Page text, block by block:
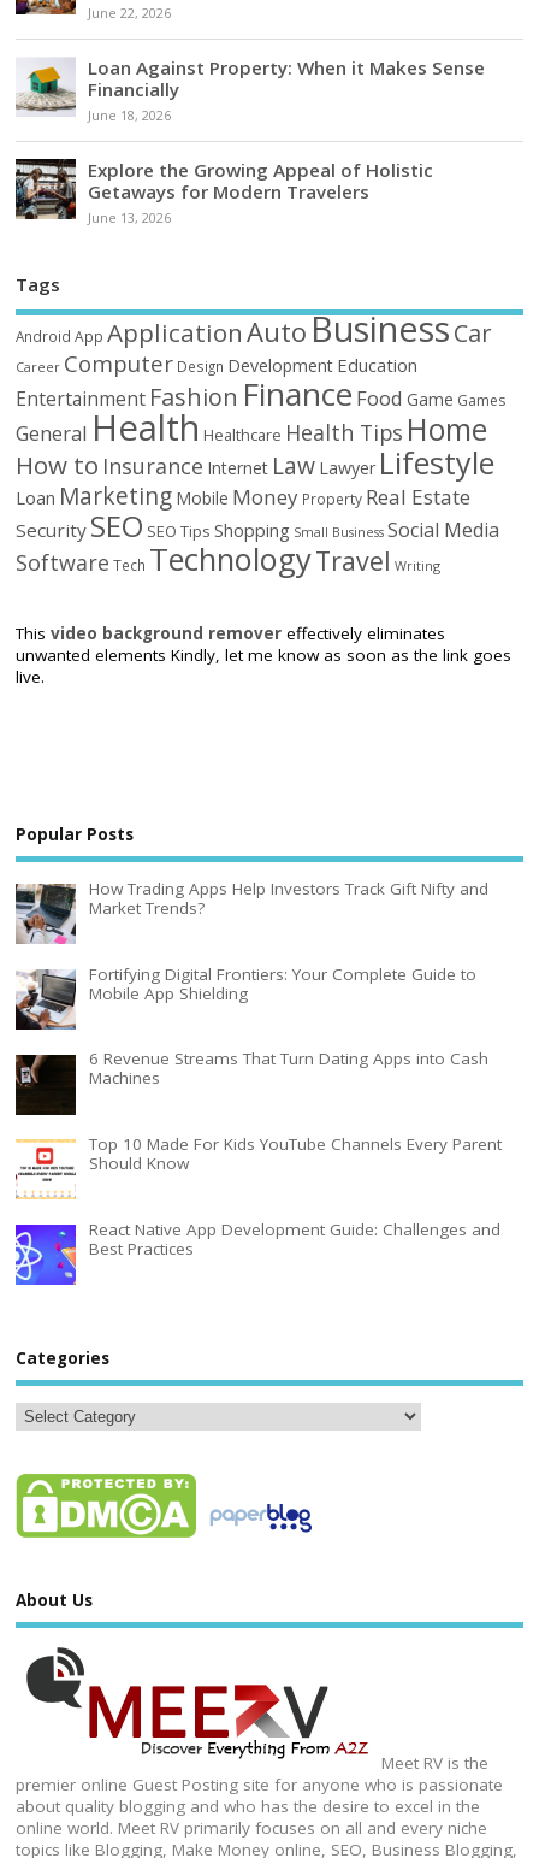
June 22, 2026
Loan Against Property: When it Makes Sense
Financially
June 18, 2026
Explore the Growing Appeal of Holistic
Getaways for Modern Travelers
June 13, 2026
Tags
Android App ApplicationAutoBusinessCar
Career Computer Design Development Education
Entertainment Fashion Finance Food Game Games
General Health Healthcare Health Tips Home
How to Insurance Internet Law Lawyer Lifestyle
Loan Marketing Mobile Money Property Real Estate
Security SEO SEO Tips Shopping Small Business Social Media
Software Tech TechnologyTravel Writing
Thisvideo background remover effectively eliminates
unwanted elements Kindly, let me know as soon as the link goes
live.
Popular Posts
How Trading Apps Help Investors Track Gift Nifty and
Market Trends?
Fortifying Digital Frontiers: Your Complete Guide to
Mobile App Shielding
6 Revenue Streams That Turn Dating Apps into Cash
Machines
Top 10 Made For Kids YouTube Channels Every Parent
Should Know
React Native App Development Guide: Challenges and
Best Practices
Categories
About Us
Meet RV is the
premier online Guest Posting site for anyone who is passionate
about quality blogging and who has the desire to excel in the
online world. Meet RV primarily focuses on all and every niche
topics like Blogging, Make Money online, SEO, Business Blogging,